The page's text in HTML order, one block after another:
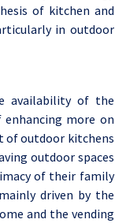
of kitchen and
in outdoor
availability of the
more on
of outdoor kitchens
outdoor spaces
of their family
driven by the
and the vending